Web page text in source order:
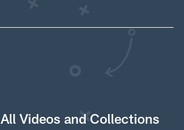
All Videos and Collections